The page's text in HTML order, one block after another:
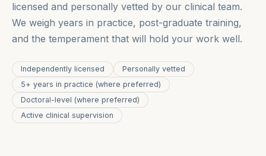
licensed and personally vetted by our clinical team.
We weigh years in practice, post-graduate training,
and the temperament that will hold your work well.
Independently licensed
Personally vetted
5+ years in practice (where preferred)
Doctoral-level (where preferred)
Active clinical supervision